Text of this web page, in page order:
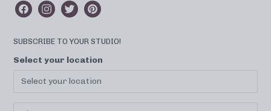
SUBSCRIBE TO YOUR STUDIO!
Select your location